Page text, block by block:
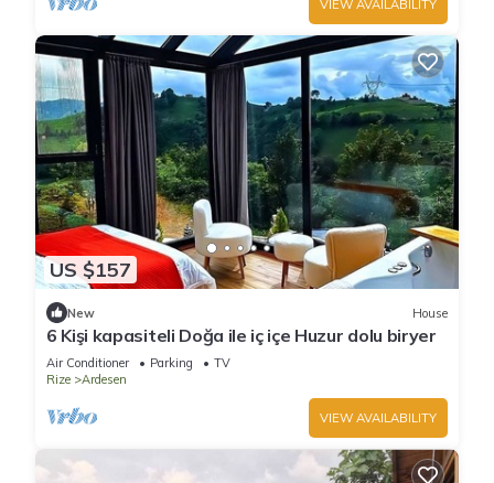
VIEW AVAILABILITY
US $157
New House
6 Kişi kapasiteli Doğa ile iç içe Huzur dolu biryer
Air Conditioner Parking
TV
Rize
Ardesen
VIEW AVAILABILITY